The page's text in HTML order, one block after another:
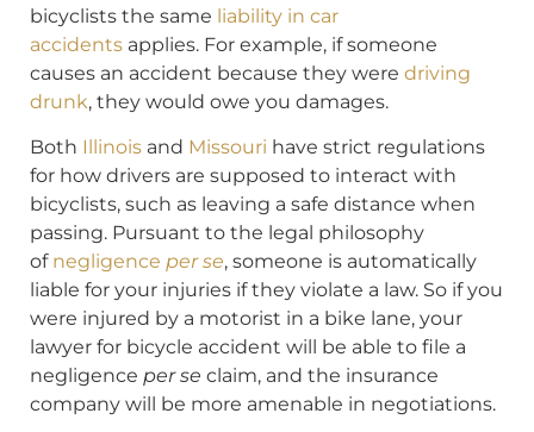
bicyclists the same liability in car
accidents applies. For example, if someone
causes an accident because they were driving
drunk, they would owe you damages.
Both Illinois and Missouri have strict regulations
for how drivers are supposed to interact with
bicyclists, such as leaving a safe distance when
passing. Pursuant to the legal philosophy
of negligence per se, someone is automatically
liable for your injuries if they violate a law. So if you
were injured by a motorist in a bike lane, your
lawyer for bicycle accident will be able to file a
negligence per se claim, and the insurance
company will be more amenable in negotiations.